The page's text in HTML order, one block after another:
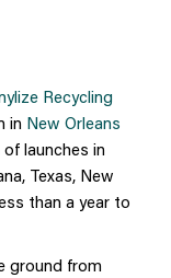
Recycling
in New Orleans
launches in
Texas, New
than a year to
ground from